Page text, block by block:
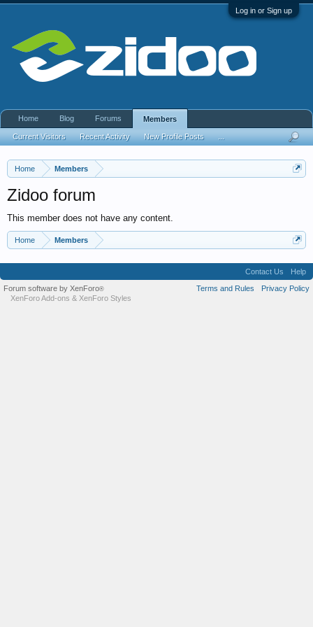
Log in or Sign up
Home Members
Zidoo forum
This member does not have any content.
Home Members
Home Blog Forums Members
Current Visitors Recent Activity New Profile Posts
Contact Us
Help
Terms and Rules
Privacy Policy
Forum software by XenForo®
XenForo Add-ons & XenForo Styles